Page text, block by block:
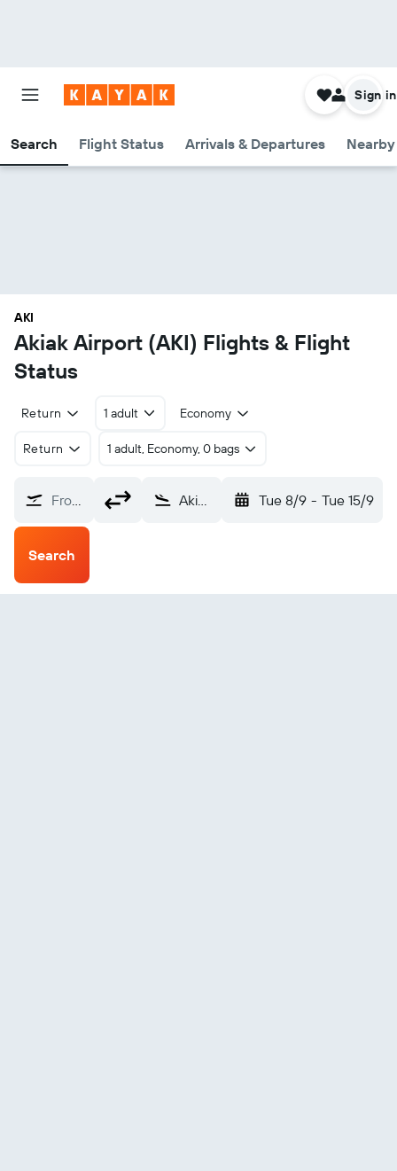
Search Flight Status Arrivals & Departures
Sign in
AKI
Akiak Airport (AKI) Flights & Flight
Status
Return 1 adult Economy
Return 1 adult, Economy, 0 bags
From? Akiak (AKI) Tue 8/9 - Tue 15/9
Search